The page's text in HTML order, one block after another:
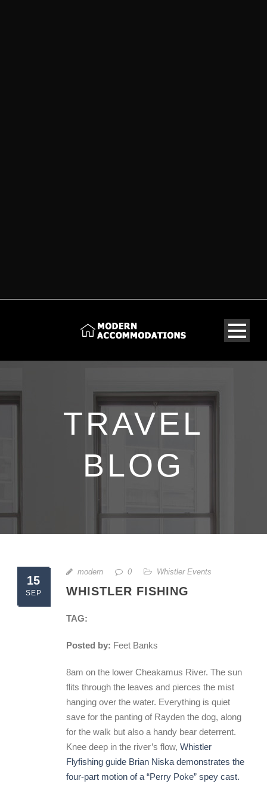
TRAVEL
BLOG
15
SEP
modern 0 Whistler Events
WHISTLER FISHING
TAG:
Posted by: Feet Banks
8am on the lower Cheakamus River. The sun
flits through the leaves and pierces the mist
hanging over the water. Everything is quiet
save for the panting of Rayden the dog, along
for the walk but also a handy bear deterrent.
Knee deep in the river’s flow, Whistler
Flyfishing guide Brian Niska demonstrates the
four-part motion of a “Perry Poke” spey cast.